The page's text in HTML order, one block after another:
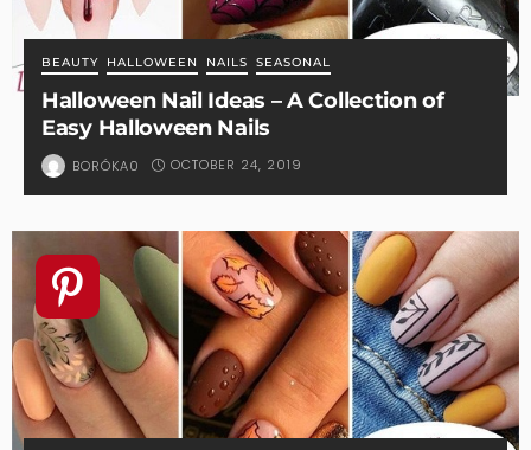
BEAUTY HALLOWEEN NAILS SEASONAL
Halloween Nail Ideas – A Collection of
Easy Halloween Nails
BORÓKA0 OCTOBER 24, 2019